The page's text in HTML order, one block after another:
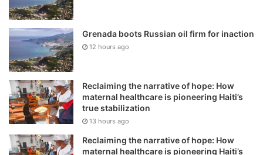
Grenada boots Russian oil firm for inaction
12 hours ago
Reclaiming the narrative of hope: How
maternal healthcare is pioneering Haiti’s
true stabilization
13 hours ago
Reclaiming the narrative of hope: How
maternal healthcare is pioneering Haiti’s